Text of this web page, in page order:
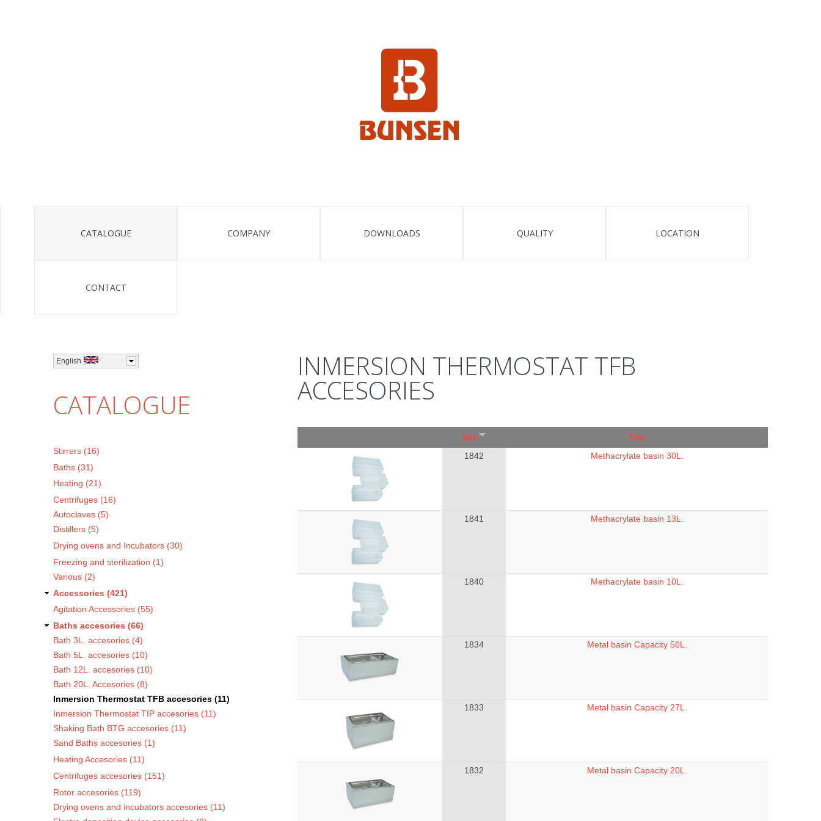
CATALOGUE COMPANY DOWNLOADS QUALITY LOCATION
CONTACT
English
CATALOGUE
Stirrers (16)
Baths (31)
Heating (21)
Centrifuges (16)
Autoclaves (5)
Distillers (5)
Drying ovens and Incubators (30)
Freezing and sterilization (1)
Various (2)
Accessories (421)
Agitation Accessories (55)
Baths accesories (66)
Bath 3L. accesories (4)
Bath 5L. accesories (10)
Bath 12L. accesories (10)
Bath 20L. Accesories (8)
Inmersion Thermostat TFB accesories (11)
Inmersion Thermostat TIP accesories (11)
Shaking Bath BTG accesories (11)
Sand Baths accesories (1)
Heating Accesories (11)
Centrifuges accesories (151)
Rotor accesories (119)
Drying ovens and incubators accesories (11)
INMERSION THERMOSTAT TFB
ACCESORIES
Ref.
Title
1842
Methacrylate basin 30L.
1841 Methacrylate basin 13L.
1840 Methacrylate basin 10L.
1834 Metal basin Capacity 50L.
1833 Metal basin Capacity 27L.
1832 Metal basin Capacity 20L.